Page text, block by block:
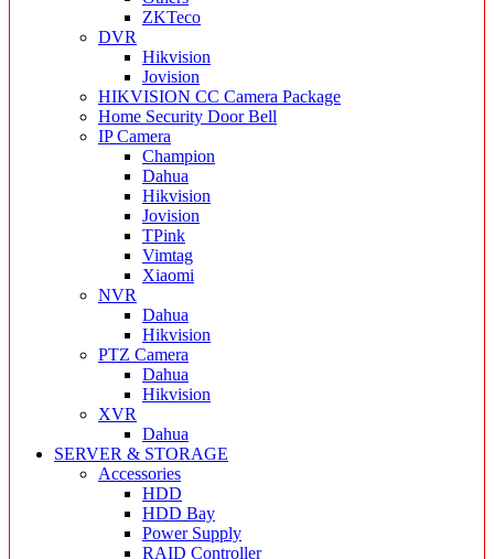
ZKTeco
DVR
Hikvision
Jovision
HIKVISION CC Camera Package
Home Security Door Bell
IP Camera
Champion
Dahua
Hikvision
Jovision
TPink
Vimtag
Xiaomi
NVR
Dahua
Hikvision
PTZ Camera
Dahua
Hikvision
XVR
Dahua
SERVER & STORAGE
Accessories
HDD
HDD Bay
Power Supply
RAID Controller